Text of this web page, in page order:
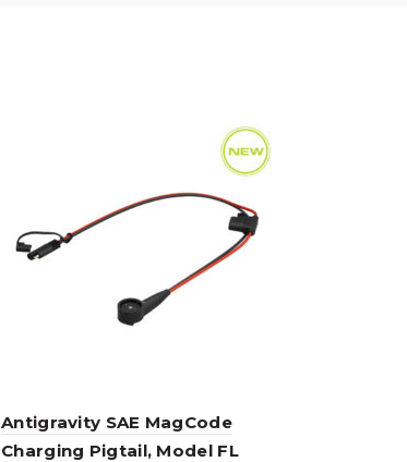
Antigravity SAE MagCode
Charging Pigtail, Model FL